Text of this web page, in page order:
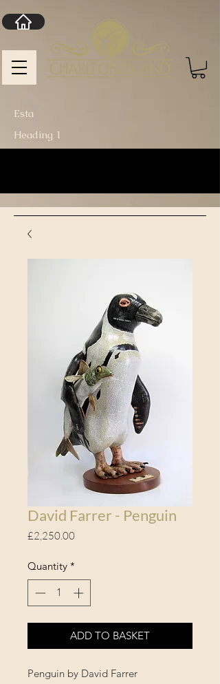
Heading 1
Esta
David Farrer - Penguin
£2,250.00Price
Quantity *
ADD TO BASKET
Penguin by David Farrer